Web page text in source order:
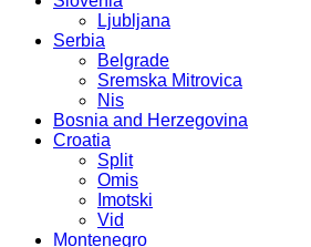
Ljubljana
Serbia
Belgrade
Sremska Mitrovica
Nis
Bosnia and Herzegovina
Croatia
Split
Omis
Imotski
Vid
Montenegro